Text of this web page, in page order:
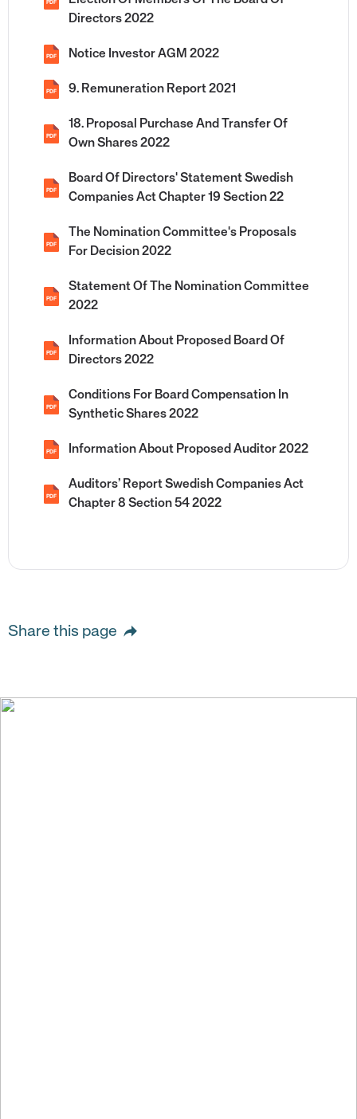
PDF
Directors 2022
PDF Notice Investor AGM 2022
PDF 9. Remuneration Report 2021
PDF
18. Proposal Purchase And Transfer Of
Own Shares 2022
PDF
Board Of Directors' Statement Swedish
Companies Act Chapter 19 Section 22
PDF
The Nomination Committee's Proposals
For Decision 2022
PDF
Statement Of The Nomination Committee
2022
PDF
Information About Proposed Board Of
Directors 2022
PDF
Conditions For Board Compensation In
Synthetic Shares 2022
PDF Information About Proposed Auditor 2022
PDF
Auditors’ Report Swedish Companies Act
Chapter 8 Section 54 2022
Share this page